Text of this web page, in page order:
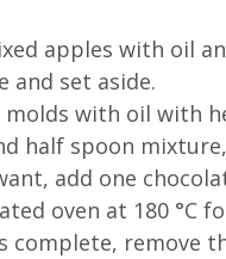
apples with oil
and set aside.
with oil with
half spoon
add one
oven at 180 °C
complete, remove